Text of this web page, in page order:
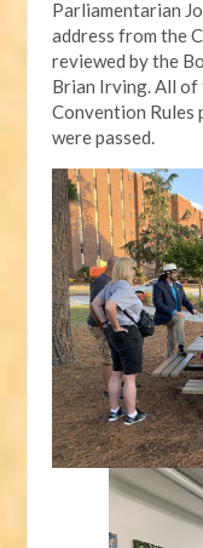
Parliamentarian
address from the
reviewed by the
Brian Irving. All of
Convention Rules
were passed.